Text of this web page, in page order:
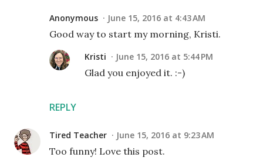
Anonymous June 15, 2016 at 4:43 AM
Good way to start my morning, Kristi.
REPLY
Kristi June 15, 2016 at 5:44 PM
Glad you enjoyed it. :-)
Tired Teacher June 15, 2016 at 9:23 AM
Too funny! Love this post.